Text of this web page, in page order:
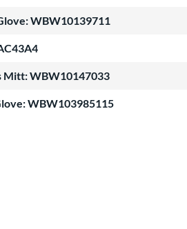
WBW10139711
Mitt: WBW10147033
WBW103985115